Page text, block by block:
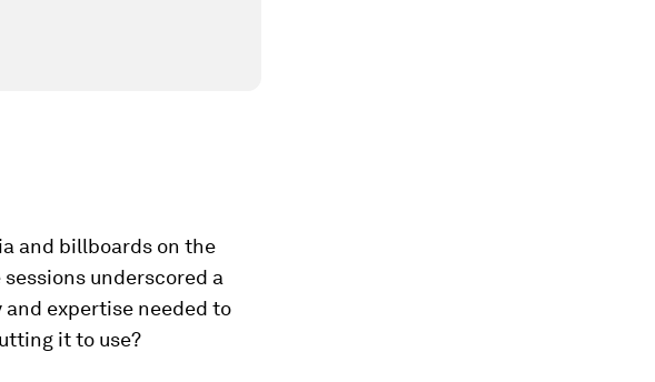
and billboards on the
underscored a
and expertise needed to
it to use?